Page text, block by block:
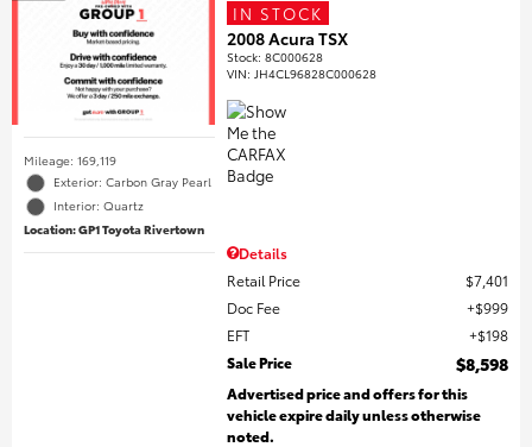
Mileage: 169,119
Exterior: Carbon Gray Pearl
Interior: Quartz
Location: GP1 Toyota Rivertown
IN STOCK
2008 Acura TSX
Stock:8C000628
VIN: JH4CL96828C000628
Details
Retail Price
$7,401
Doc Fee
$999
EFT
$198
Sale Price
$8,598
Advertised price and offers for this
vehicle expire daily unless otherwise
noted.